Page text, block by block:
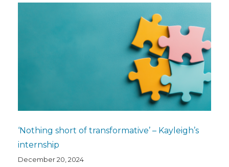
‘Nothing short of transformative’ – Kayleigh’s
internship
December 20, 2024